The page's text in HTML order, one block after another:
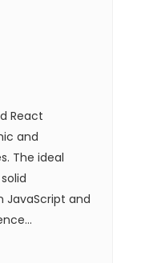
React
and
The ideal
JavaScript and